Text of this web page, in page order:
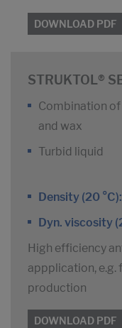
DOWNLOAD PDF
STRUKTOL®
Combination
and wax
Turbid liquid
Density (20 °C):
Dyn. viscosity
High efficiency
appplication, e.g.
production
DOWNLOAD PDF